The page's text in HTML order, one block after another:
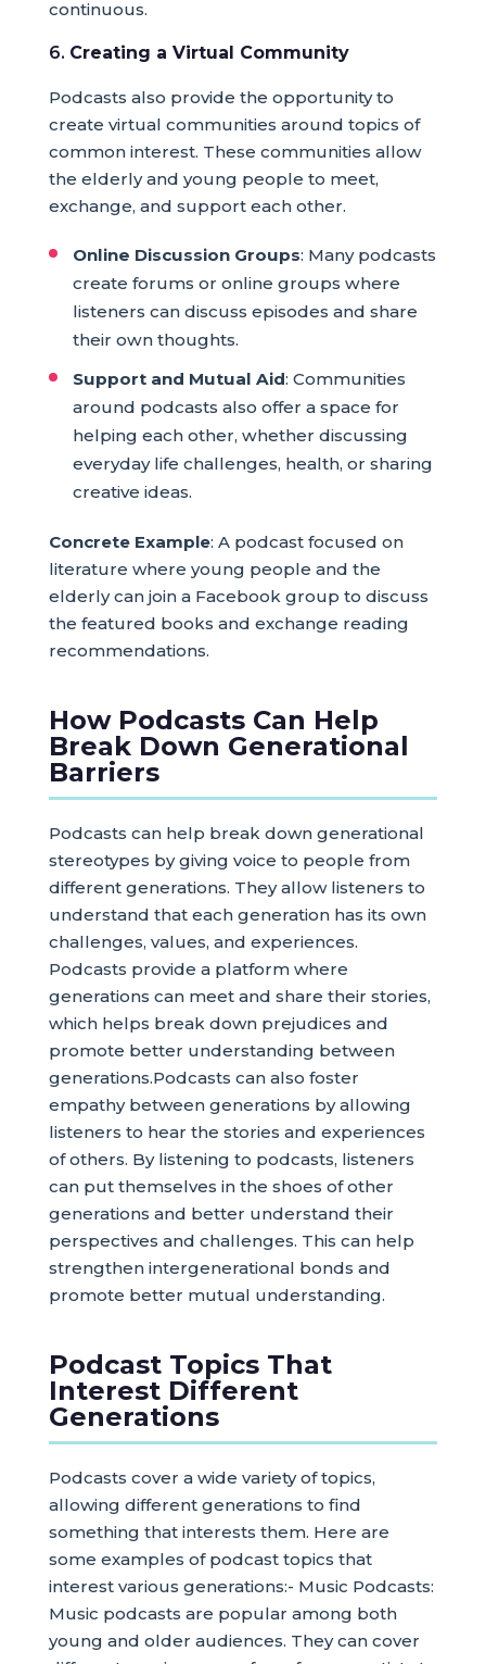
continuous.
6. Creating a Virtual Community
Podcasts also provide the opportunity to
create virtual communities around topics of
common interest. These communities allow
the elderly and young people to meet,
exchange, and support each other.
Online Discussion Groups: Many podcasts
create forums or online groups where
listeners can discuss episodes and share
their own thoughts.
Support and Mutual Aid: Communities
around podcasts also offer a space for
helping each other, whether discussing
everyday life challenges, health, or sharing
creative ideas.
Concrete Example: A podcast focused on
literature where young people and the
elderly can join a Facebook group to discuss
the featured books and exchange reading
recommendations.
How Podcasts Can Help
Break Down Generational
Barriers
Podcasts can help break down generational
stereotypes by giving voice to people from
different generations. They allow listeners to
understand that each generation has its own
challenges, values, and experiences.
Podcasts provide a platform where
generations can meet and share their stories,
which helps break down prejudices and
promote better understanding between
generations.Podcasts can also foster
empathy between generations by allowing
listeners to hear the stories and experiences
of others. By listening to podcasts, listeners
can put themselves in the shoes of other
generations and better understand their
perspectives and challenges. This can help
strengthen intergenerational bonds and
promote better mutual understanding.
Podcast Topics That
Interest Different
Generations
Podcasts cover a wide variety of topics,
allowing different generations to find
something that interests them. Here are
some examples of podcast topics that
interest various generations:- Music Podcasts:
Music podcasts are popular among both
young and older audiences. They can cover